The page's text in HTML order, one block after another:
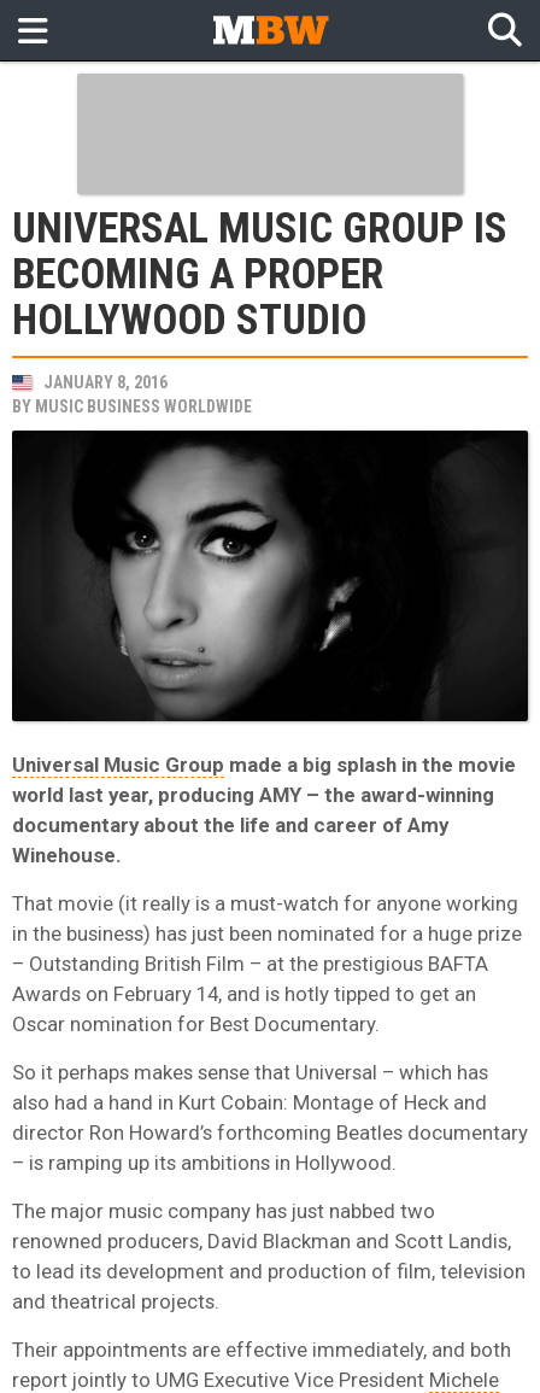
UNIVERSAL MUSIC GROUP IS
BECOMING A PROPER
HOLLYWOOD STUDIO
JANUARY 8, 2016
BY MUSIC BUSINESS WORLDWIDE
Universal Music Group made a big splash in the movie
world last year, producing AMY – the award-winning
documentary about the life and career of Amy
Winehouse.
That movie (it really is a must-watch for anyone working
in the business) has just been nominated for a huge prize
– Outstanding British Film – at the prestigious BAFTA
Awards on February 14, and is hotly tipped to get an
Oscar nomination for Best Documentary.
So it perhaps makes sense that Universal – which has
also had a hand in Kurt Cobain: Montage of Heck and
director Ron Howard’s forthcoming Beatles documentary
– is ramping up its ambitions in Hollywood.
The major music company has just nabbed two
renowned producers, David Blackman and Scott Landis,
to lead its development and production of film, television
and theatrical projects.
Their appointments are effective immediately, and both
report jointly to UMG Executive Vice President Michele